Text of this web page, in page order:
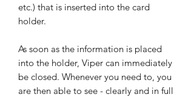
etc.) that is inserted into the card
holder.
As soon as the information is placed
into the holder, Viper can immediately
be closed. Whenever you need to, you
are then able to see - clearly and in full